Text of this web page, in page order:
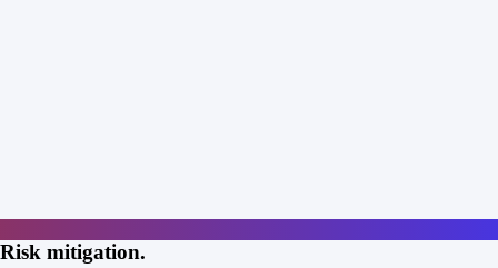
Risk mitigation.